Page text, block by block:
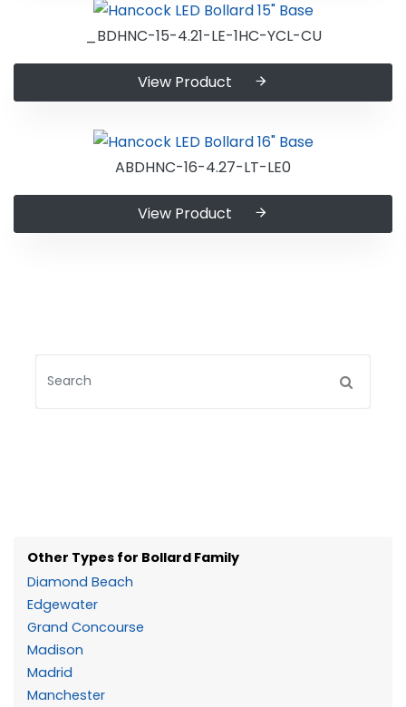
_BDHNC-15-4.21-LE-1HC-YCL-CU
View Product
ABDHNC-16-4.27-LT-LE0
View Product
Other Types for Bollard Family
Diamond Beach
Edgewater
Grand Concourse
Madison
Madrid
Manchester